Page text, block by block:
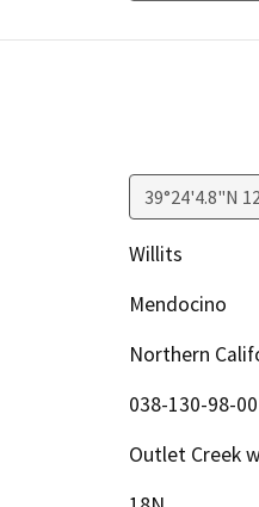
39°24'4.8"N
Willits
Mendocino
Northern
038-130-98-00
Outlet Creek